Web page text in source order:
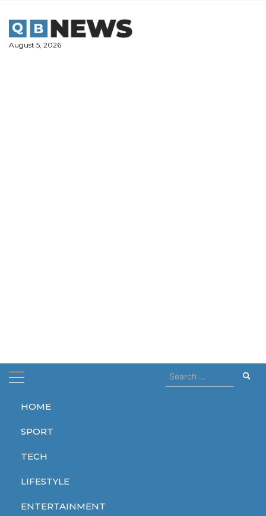
content
August 5, 2026
HOME
SPORT
TECH
LIFESTYLE
ENTERTAINMENT
Search
for:
Home attacks
attacks